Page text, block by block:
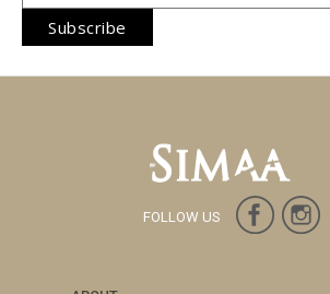
FOLLOW US